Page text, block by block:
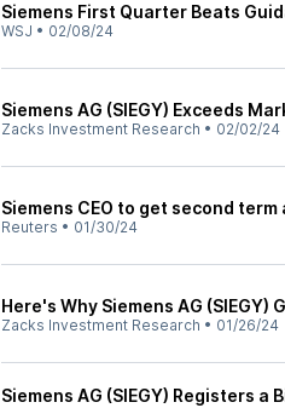
Siemens First Quarter Beats
WSJ • 02/08/24
Siemens AG (SIEGY) Exceeds
Zacks Investment Research • 02/02/24
Siemens CEO to get second
Reuters • 01/30/24
Here's Why Siemens AG
Zacks Investment Research • 01/26/24
Siemens AG (SIEGY) Registers